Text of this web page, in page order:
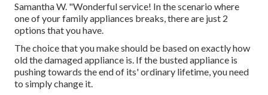
Samantha W. "Wonderful service! In the scenario where
one of your family appliances breaks, there are just 2
options that you have.
The choice that you make should be based on exactly how
old the damaged appliance is. If the busted appliance is
pushing towards the end of its' ordinary lifetime, you need
to simply change it.